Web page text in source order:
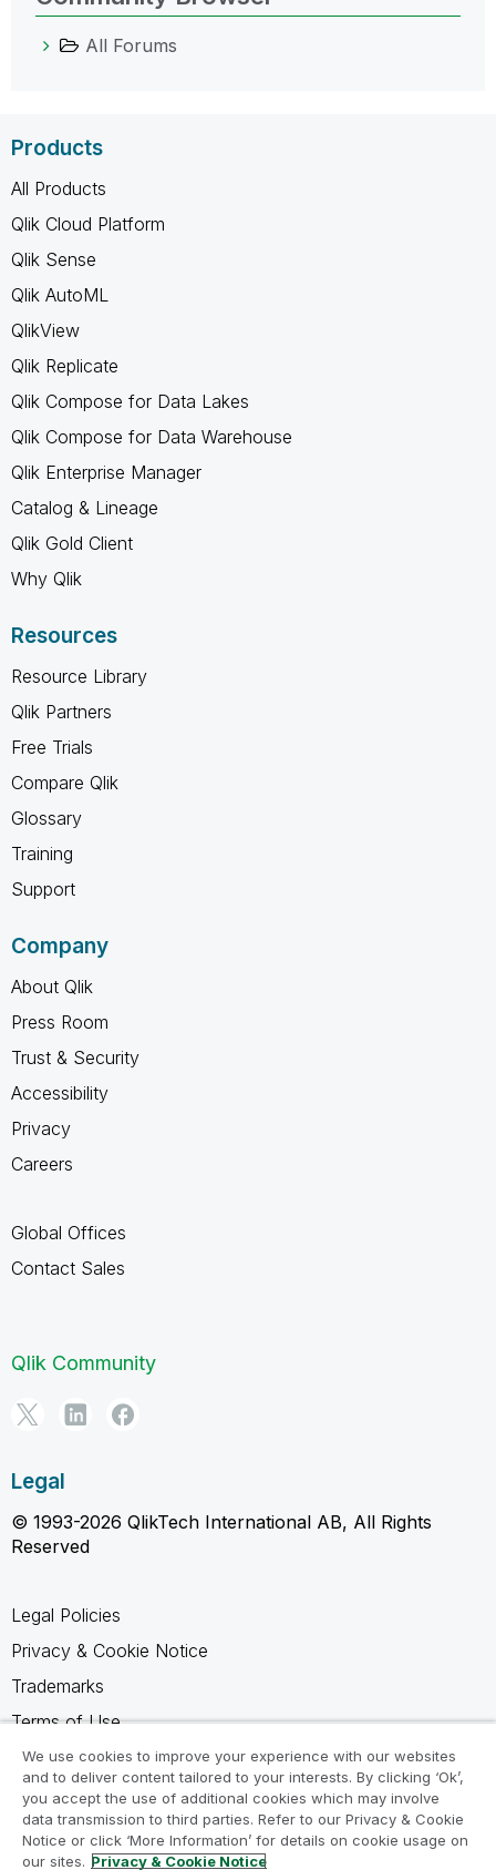
All Forums
Products
All Products
Qlik Cloud Platform
Qlik Sense
Qlik AutoML
QlikView
Qlik Replicate
Qlik Compose for Data Lakes
Qlik Compose for Data Warehouse
Qlik Enterprise Manager
Catalog & Lineage
Qlik Gold Client
Why Qlik
Resources
Resource Library
Qlik Partners
Free Trials
Compare Qlik
Glossary
Training
Support
Company
About Qlik
Press Room
Trust & Security
Accessibility
Privacy
Careers
Global Offices
Contact Sales
Qlik Community
Legal
© 1993-2026 QlikTech International AB, All Rights
Reserved
Legal Policies
Privacy & Cookie Notice
Trademarks
Terms of Use
Legal Agreements
Product Terms
Do not share my info
We use cookies to improve your experience with our websites
and to deliver content tailored to your interests. By clicking ‘Ok’,
you accept the use of additional cookies which may involve
data transmission to third parties. Refer to our Privacy & Cookie
Notice or click ‘More Information’ for details on cookie usage on
our sites. Privacy & Cookie Notice